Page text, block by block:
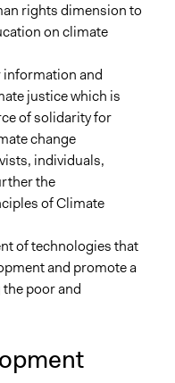
rights dimension to
on climate
information and
justice which is
of solidarity for
change
individuals,
the
of Climate
of technologies that
and promote a
poor and